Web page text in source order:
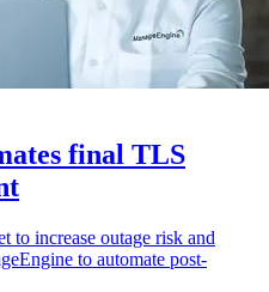
final TLS
to increase outage risk and
to automate post-